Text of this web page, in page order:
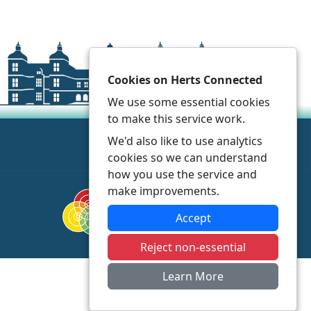
Cookies on Herts Connected
We use some essential cookies
to make this service work.
We'd also like to use analytics
cookies so we can understand
how you use the service and
make improvements.
Accept
Reject non-essential
Learn More